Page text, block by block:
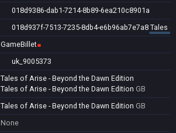
018d9386-dab1-7214-8b89-6ea210c8901a
018d937f-7513-7235-8db4-e6b96ab7e7a8 Tales
GameBillet
uk_9005373
Tales of Arise - Beyond the Dawn Edition
Tales of Arise - Beyond the Dawn Edition GB
Tales of Arise - Beyond the Dawn Edition GB
None